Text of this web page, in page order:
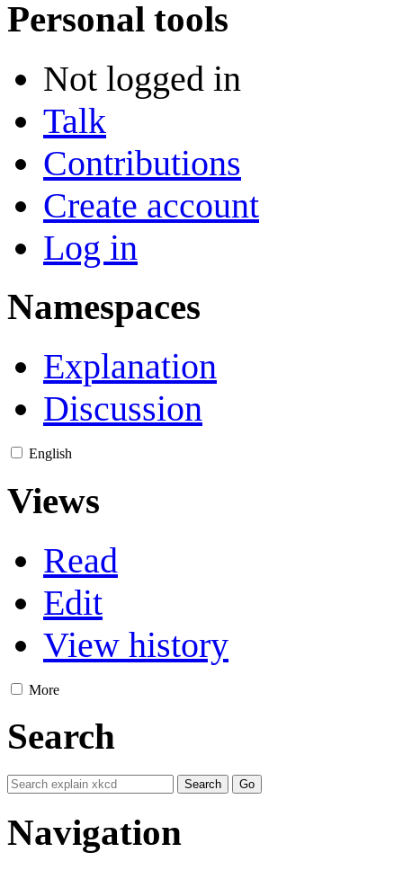
Personal tools
Not logged in
Talk
Contributions
Create account
Log in
Namespaces
Explanation
Discussion
English
Views
Read
Edit
View history
More
Search
Navigation